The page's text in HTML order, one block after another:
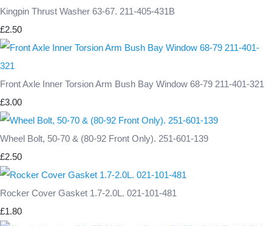
Kingpin Thrust Washer 63-67. 211-405-431B
£2.50
Front Axle Inner Torsion Arm Bush Bay Window 68-79 211-401-321
£3.00
Wheel Bolt, 50-70 & (80-92 Front Only). 251-601-139
£2.50
Rocker Cover Gasket 1.7-2.0L. 021-101-481
£1.80